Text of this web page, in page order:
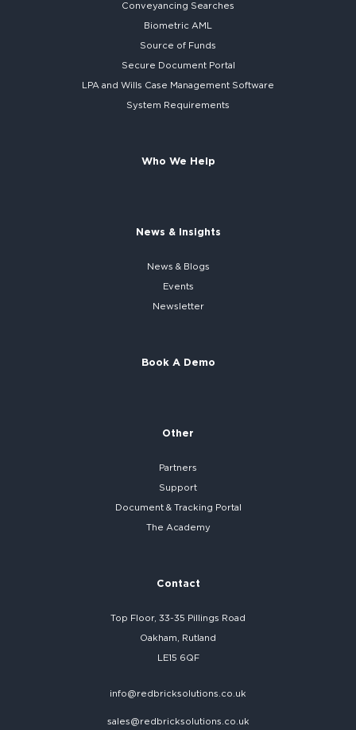
Conveyancing Searches
Biometric AML
Source of Funds
Secure Document Portal
LPA and Wills Case Management Software
System Requirements
Who We Help
News & Insights
News & Blogs
Events
Newsletter
Book A Demo
Other
Partners
Support
Document & Tracking Portal
The Academy
Contact
Top Floor, 33-35 Pillings Road
Oakham, Rutland
LE15 6QF
info@redbricksolutions.co.uk
sales@redbricksolutions.co.uk